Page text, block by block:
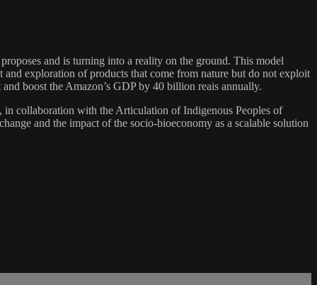
and is turning into a reality on the ground. This model
exploration of products that come from nature but do not exploit
boost the Amazon’s GDP by 40 billion reais annually.
collaboration with the Articulation of Indigenous Peoples of
and the impact of the socio-bioeconomy as a scalable solution